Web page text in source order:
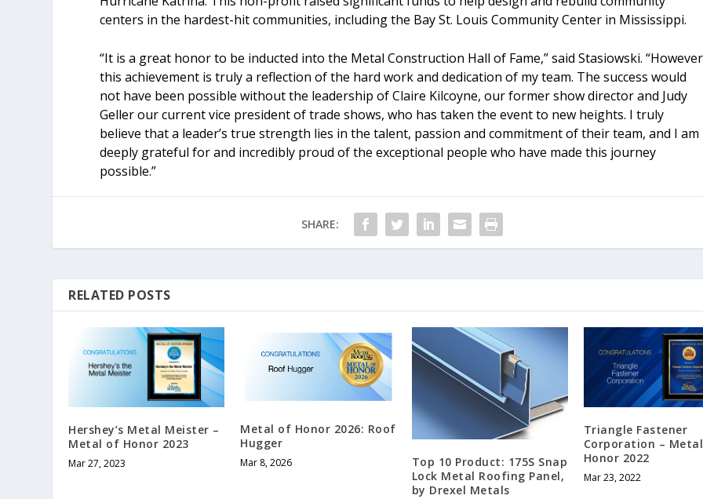
centers in the hardest-hit communities, including the Bay St. Louis Community Center in Mississippi.
“It is a great honor to be inducted into the Metal Construction Hall of Fame,” said Stasiowski.
this achievement is truly a reflection of the hard work and dedication of my team. The success would
not have been possible without the leadership of Claire Kilcoyne, our former show director and Judy
Geller our current vice president of trade shows, who has taken the event to new heights. I truly
believe that a leader’s true strength lies in the talent, passion and commitment of their team, and I am
deeply grateful for and incredibly proud of the exceptional people who have made this journey
possible.”
SHARE:
RELATED POSTS
Hershey’s Metal Meister –
Metal of Honor 2023
Mar 27, 2023
Metal of Honor 2026: Roof
Hugger
Mar 8, 2026
Top 10 Product: 175S Snap
Lock Metal Roofing Panel,
by Drexel Metals
Triangle Fastener
Corporation –
Honor 2022
Mar 23, 2022